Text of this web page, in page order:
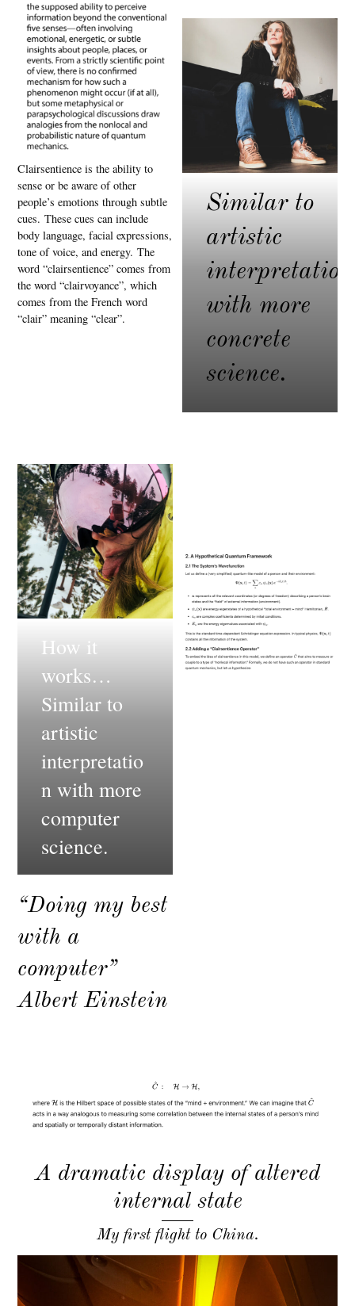
Clairsentience is the ability to
sense or be aware of other
people’s emotions through subtle
cues.These cues can include
body language, facial expressions,
tone of voice, and energy.The
word “clairsentience” comes from
the word “clairvoyance”, which
comes from the French word
“clair” meaning “clear”.
Similar to
artistic
interpretation
with more
concrete
science.
How it
works…
Similar to
artistic
interpretatio
n with more
computer
science.
“Doing my best
with a
computer”
Albert Einstein
A dramatic display of altered
internal state
My first flight to China.